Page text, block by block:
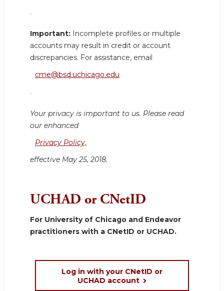
.
Important: Incomplete profiles or multiple
accounts may result in credit or account
discrepancies. For assistance, email
cme@bsd.uchicago.edu
.
Your privacy is important to us. Please read
our enhanced
Privacy Policy,
effective May 25, 2018.
UCHAD or CNetID
For University of Chicago and Endeavor
practitioners with a CNetID or UCHAD.
Log in with your CNetID or
UCHAD account